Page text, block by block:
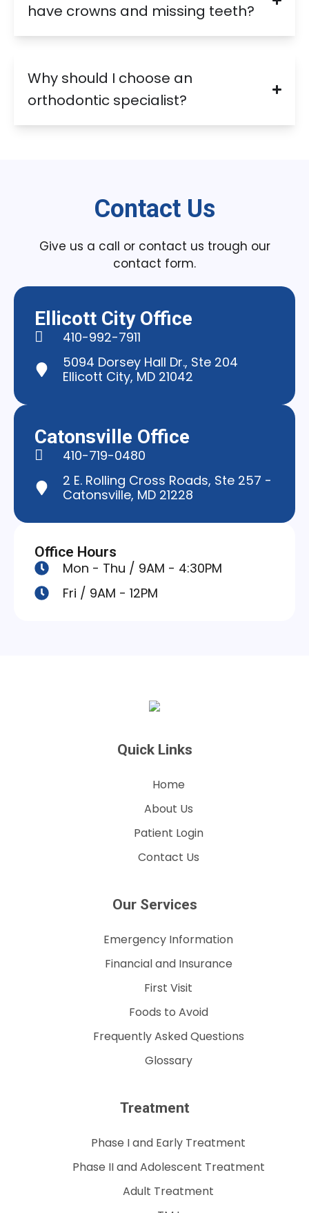
have crowns and missing teeth?
Why should I choose an
orthodontic specialist?
Contact Us
Give us a call or contact us trough our
contact form.
Ellicott City Office
410-992-7911
5094 Dorsey Hall Dr., Ste 204
Ellicott City, MD 21042
Catonsville Office
410-719-0480
2 E. Rolling Cross Roads, Ste 257 -
Catonsville, MD 21228
Office Hours
Mon - Thu / 9AM - 4:30PM
Fri / 9AM - 12PM
Quick Links
Home
About Us
Patient Login
Contact Us
Our Services
Emergency Information
Financial and Insurance
First Visit
Foods to Avoid
Frequently Asked Questions
Glossary
Treatment
Phase I and Early Treatment
Phase II and Adolescent Treatment
Adult Treatment